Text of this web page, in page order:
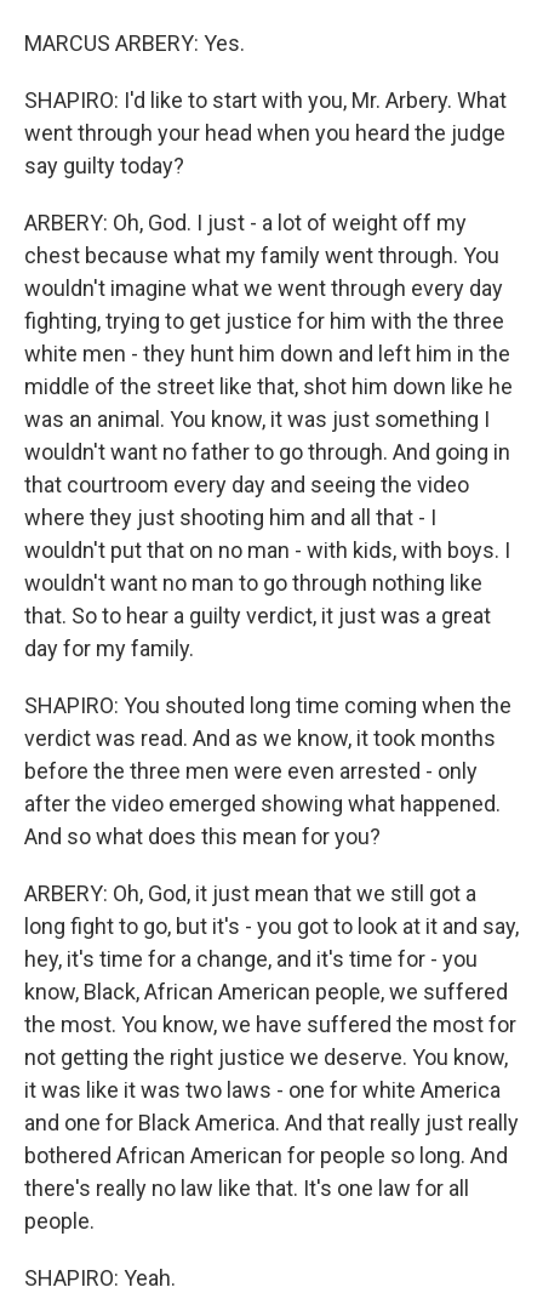
MARCUS ARBERY: Yes.
SHAPIRO: I'd like to start with you, Mr. Arbery. What
went through your head when you heard the judge
say guilty today?
ARBERY: Oh, God. I just - a lot of weight off my
chest because what my family went through. You
wouldn't imagine what we went through every day
fighting, trying to get justice for him with the three
white men - they hunt him down and left him in the
middle of the street like that, shot him down like he
was an animal. You know, it was just something I
wouldn't want no father to go through. And going in
that courtroom every day and seeing the video
where they just shooting him and all that - I
wouldn't put that on no man - with kids, with boys. I
wouldn't want no man to go through nothing like
that. So to hear a guilty verdict, it just was a great
day for my family.
SHAPIRO: You shouted long time coming when the
verdict was read. And as we know, it took months
before the three men were even arrested - only
after the video emerged showing what happened.
And so what does this mean for you?
ARBERY: Oh, God, it just mean that we still got a
long fight to go, but it's - you got to look at it and say,
hey, it's time for a change, and it's time for - you
know, Black, African American people, we suffered
the most. You know, we have suffered the most for
not getting the right justice we deserve. You know,
it was like it was two laws - one for white America
and one for Black America. And that really just really
bothered African American for people so long. And
there's really no law like that. It's one law for all
people.
SHAPIRO: Yeah.